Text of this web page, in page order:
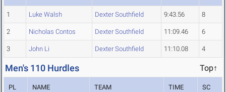
1 Luke Walsh Dexter Southfield 9:43.56 8
2 Nicholas Contos Dexter Southfield 11:09.46 6
3 John Li Dexter Southfield 11:10.08 4
Men's 110 Hurdles Top↑
PL NAME TEAM TIME SC